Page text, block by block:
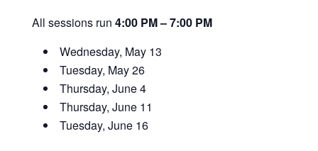
All sessions run 4:00 PM – 7:00 PM
Wednesday, May 13
Tuesday, May 26
Thursday, June 4
Thursday, June 11
Tuesday, June 16